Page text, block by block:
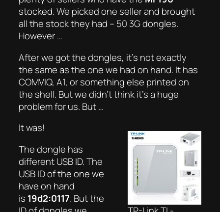
stocked. We picked one seller and brought
all the stock they had – 50 3G dongles.
However …
After we got the dongles, it’s not exactly
the same as the one we had on hand. It has
COMVIQ, A1, or something else printed on
the shell. But we didn’t think it’s a huge
problem for us. But …
It was!
The dongle has
different USB ID. The
USB ID of the one we
have on hand
is 19d2:0117. But the